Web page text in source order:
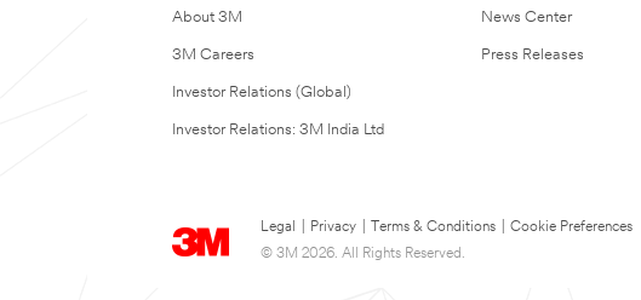
About 3M
3M Careers
Investor Relations (Global)
Investor Relations: 3M India Ltd
News Center
Press Releases
Legal Privacy Terms & Conditions
Cookie Preferences
© 3M 2026. All Rights Reserved.